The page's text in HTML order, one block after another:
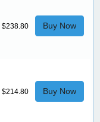
$238.80 Buy Now
$214.80 Buy Now